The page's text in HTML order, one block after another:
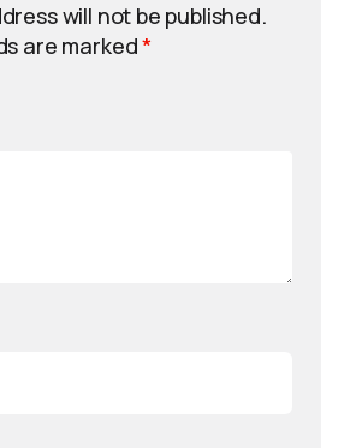
will not be published.
are marked*